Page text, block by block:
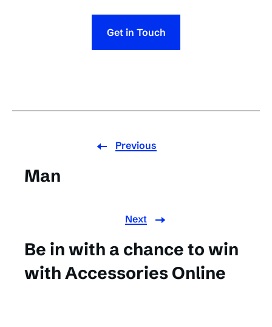
Get in Touch
Previous
Man
Next
Be in with a chance to win
with Accessories Online